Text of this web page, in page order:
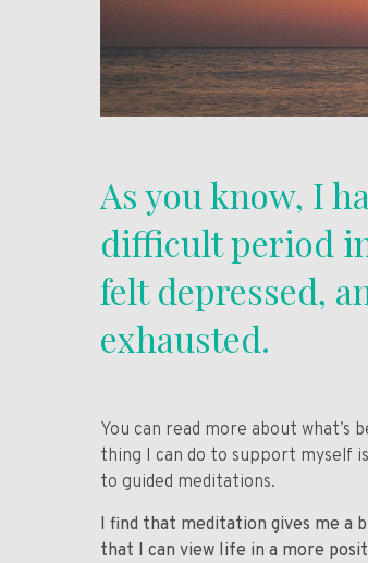
As you know, I
difficult period
felt depressed,
exhausted.
You can read more about what’s
thing I can do to support myself
to guided meditations.
I find that meditation gives me a
that I can view life in a more